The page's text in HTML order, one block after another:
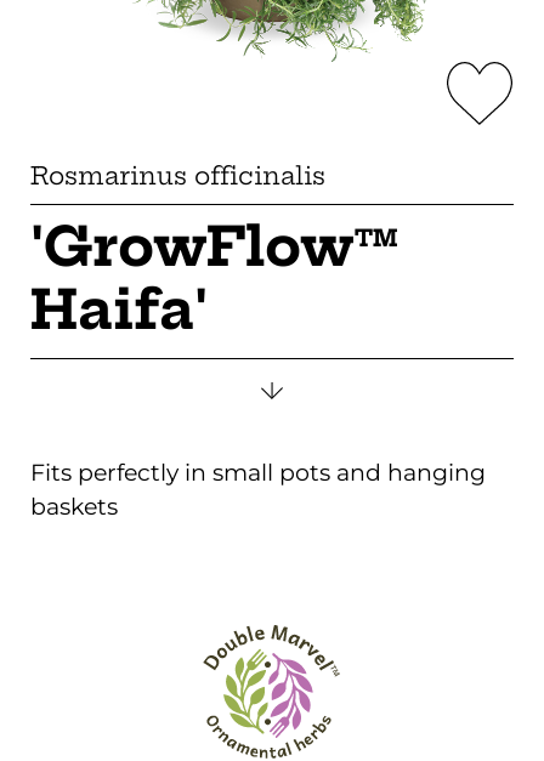
Rosmarinus officinalis
'GrowFlowTM
Haifa'
Fits perfectly in small pots and hanging
baskets